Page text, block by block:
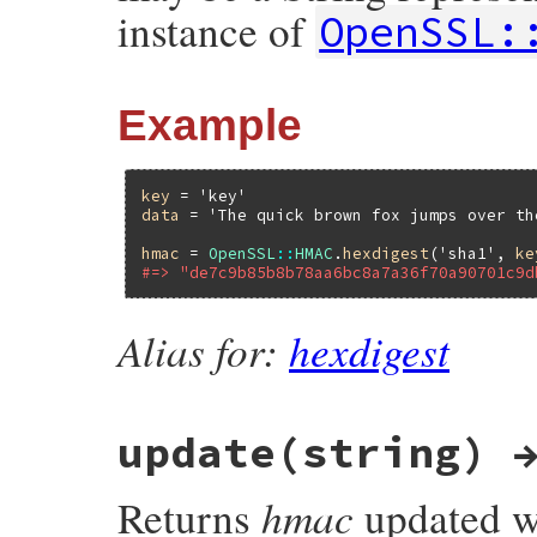
instance of
Example
key =
'key'
data
=
'The quick brown fox jumps over
hmac = OpenSSL ::HMAC .hexdigest ('sha1' ,
#=>
Alias for: hexdigest
update(string)
Returns hmac updated